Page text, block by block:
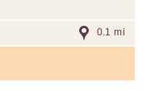
0.1 mi